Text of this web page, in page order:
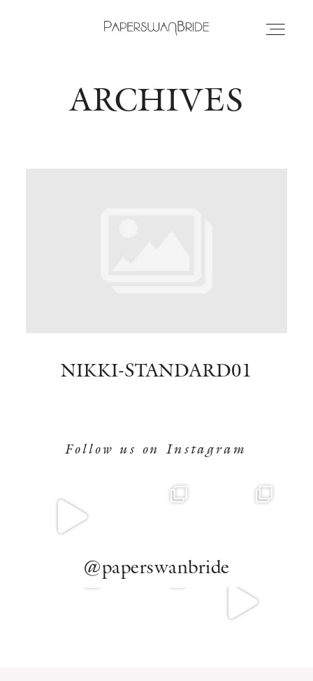
HOME
ARCHIVES
NIKKI-STANDARD01
Follow us on Instagram
@paperswanbride